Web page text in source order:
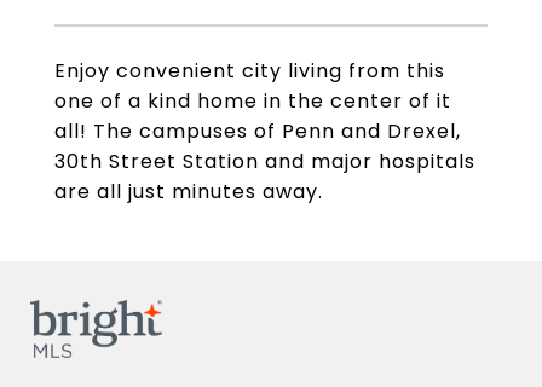
Enjoy convenient city living from this
one of a kind home in the center of it
all! The campuses of Penn and Drexel,
30th Street Station and major hospitals
are all just minutes away.